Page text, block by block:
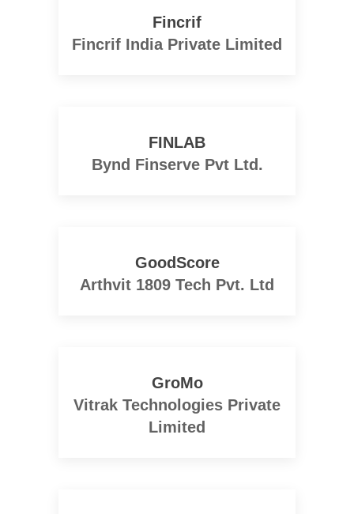
Fincrif
Fincrif India Private Limited
FINLAB
Bynd Finserve Pvt Ltd.
GoodScore
Arthvit 1809 Tech Pvt. Ltd
GroMo
Vitrak Technologies Private
Limited